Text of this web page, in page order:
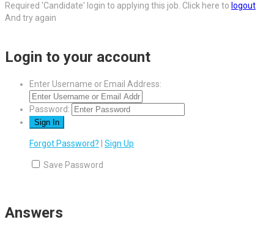
Required 'Candidate' login to applying this job. Click here to logout
And try again
Login to your account
Enter Username or Email Address:
Password:
Forgot Password? Sign Up
Save Password
Answers